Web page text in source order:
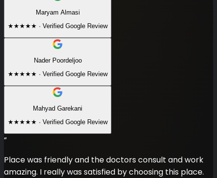
Maryam Almasi
★★★★★ · Verified Google Review
Nader Poordeljoo
★★★★★ · Verified Google Review
Mahyad Garekani
★★★★★ · Verified Google Review
“
Place was friendly and the doctors consult and work
amazing. I really was satisfied by choosing this place.